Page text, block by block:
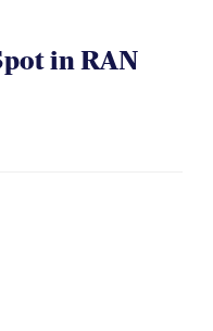
in RAN